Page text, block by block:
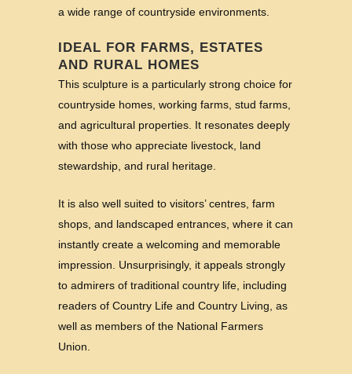
a wide range of countryside environments.
IDEAL FOR FARMS, ESTATES
AND RURAL HOMES
This sculpture is a particularly strong choice for
countryside homes, working farms, stud farms,
and agricultural properties. It resonates deeply
with those who appreciate livestock, land
stewardship, and rural heritage.
It is also well suited to visitors’ centres, farm
shops, and landscaped entrances, where it can
instantly create a welcoming and memorable
impression. Unsurprisingly, it appeals strongly
to admirers of traditional country life, including
readers of Country Life and Country Living, as
well as members of the National Farmers
Union.